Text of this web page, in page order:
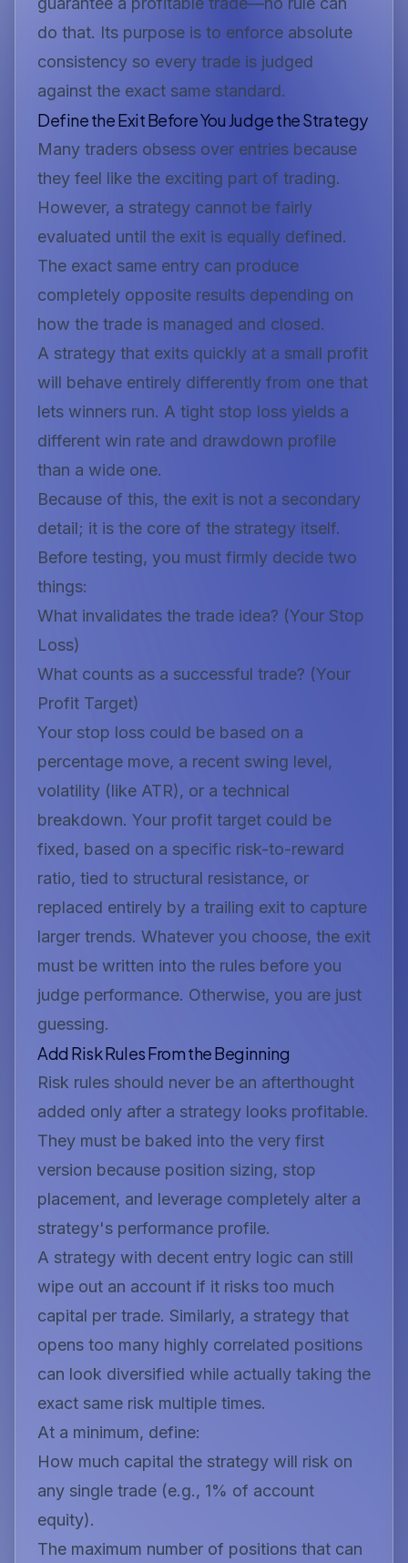
do that. Its purpose is to enforce absolute
consistency so every trade is judged
against the exact same standard.
Define the Exit Before You Judge the Strategy
Many traders obsess over entries because
they feel like the exciting part of trading.
However, a strategy cannot be fairly
evaluated until the exit is equally defined.
The exact same entry can produce
completely opposite results depending on
how the trade is managed and closed.
A strategy that exits quickly at a small profit
will behave entirely differently from one that
lets winners run. A tight stop loss yields a
different win rate and drawdown profile
than a wide one.
Because of this, the exit is not a secondary
detail; it is the core of the strategy itself.
Before testing, you must firmly decide two
things:
What invalidates the trade idea? (Your Stop
Loss)
What counts as a successful trade? (Your
Profit Target)
Your stop loss could be based on a
percentage move, a recent swing level,
volatility (like ATR), or a technical
breakdown. Your profit target could be
fixed, based on a specific risk-to-reward
ratio, tied to structural resistance, or
replaced entirely by a trailing exit to capture
larger trends. Whatever you choose, the exit
must be written into the rules before you
judge performance. Otherwise, you are just
guessing.
Add Risk Rules From the Beginning
Risk rules should never be an afterthought
added only after a strategy looks profitable.
They must be baked into the very first
version because position sizing, stop
placement, and leverage completely alter a
strategy's performance profile.
A strategy with decent entry logic can still
wipe out an account if it risks too much
capital per trade. Similarly, a strategy that
opens too many highly correlated positions
can look diversified while actually taking the
exact same risk multiple times.
At a minimum, define:
How much capital the strategy will risk on
any single trade (e.g., 1% of account
equity).
The maximum number of positions that can